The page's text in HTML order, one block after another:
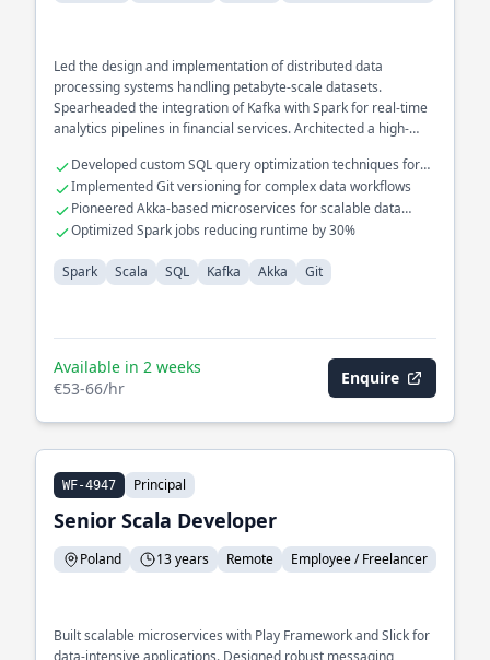
Led the design and implementation of distributed data
processing systems handling petabyte-scale datasets.
Spearheaded the integration of Kafka with Spark for real-time
analytics pipelines in financial services. Architected a high-
processing speed and reliability.
Developed custom SQL query optimization techniques for
large datasets
Implemented Git versioning for complex data workflows
Pioneered Akka-based microservices for scalable data
processing
Optimized Spark jobs reducing runtime by 30%
Spark Scala SQL Kafka Akka Git
Available in 2 weeks
€53-66/hr
Enquire
WF-4947 Principal
Senior Scala Developer
Poland 13 years Remote Employee / Freelancer
Built scalable microservices with Play Framework and Slick for
data-intensive applications. Designed robust messaging